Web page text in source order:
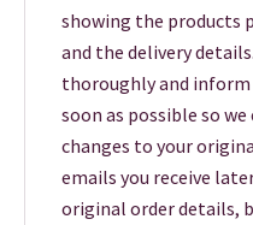
showing the products
and the delivery
thoroughly and inform
soon as possible so
changes to your
emails you receive
original order details,